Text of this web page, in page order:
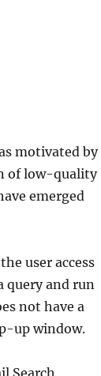
motivated by
of low-quality
emerged
user access
query and run
not have a
up window.